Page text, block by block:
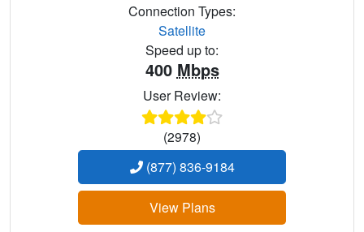
Connection Types:
Satellite
Speed up to:
400 Mbps
User Review:
(2978)
(877) 836-9184
View Plans